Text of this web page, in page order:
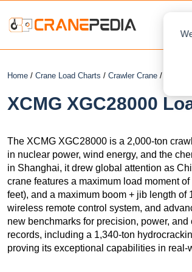
Home / Crane Load Charts / Crawler Crane / XCMG
XCMG XGC28000
The XCMG XGC28000 is a 2,000-ton
in nuclear power, wind energy, and the
in Shanghai, it drew global attention as
crane features a maximum load moment
feet), and a maximum boom + jib length
wireless remote control system, and
new benchmarks for precision, power,
records, including a 1,340-ton
proving its exceptional capabilities in real-